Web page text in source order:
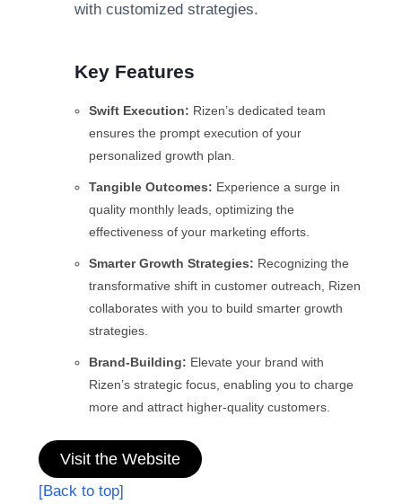
with customized strategies.
Key Features
Swift Execution: Rizen’s dedicated team
ensures the prompt execution of your
personalized growth plan.
Tangible Outcomes: Experience a surge in
quality monthly leads, optimizing the
effectiveness of your marketing efforts.
Smarter Growth Strategies: Recognizing the
transformative shift in customer outreach, Rizen
collaborates with you to build smarter growth
strategies.
Brand-Building: Elevate your brand with
Rizen’s strategic focus, enabling you to charge
more and attract higher-quality customers.
Visit the Website
[Back to top]